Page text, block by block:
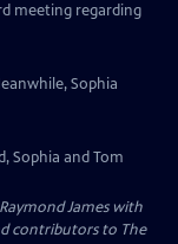
meeting regarding
Sophia
Sophia and Tom
James with
contributors to The